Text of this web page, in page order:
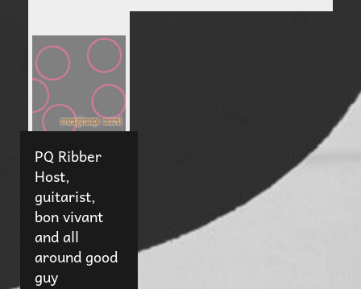
PQ Ribber
Host,
guitarist,
bon vivant
and all
around good
guy